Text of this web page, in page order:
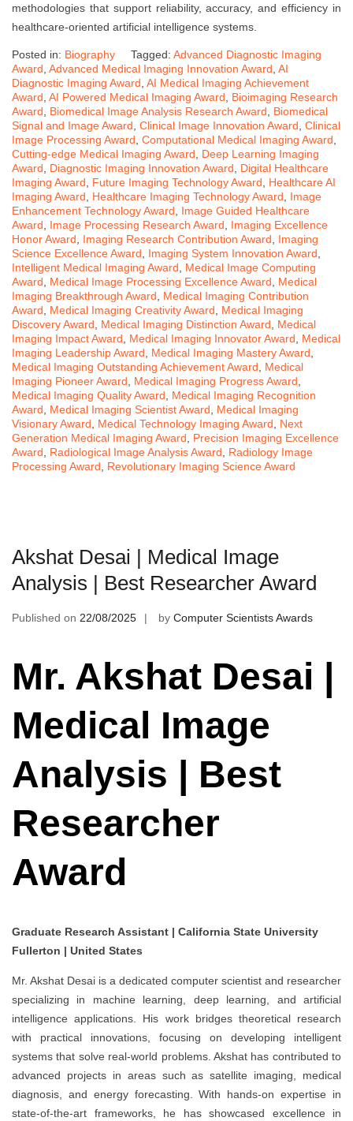
methodologies that support reliability, accuracy, and efficiency in
healthcare-oriented artificial intelligence systems.
Posted in: Biography Tagged: Advanced Diagnostic Imaging
Award Advanced Medical Imaging Innovation Award AI
Diagnostic Imaging Award AI Medical Imaging Achievement
Award AI Powered Medical Imaging Award
Bioimaging Research
Award
Biomedical Image Analysis Research Award
Biomedical
Signal and Image Award Clinical Image Innovation Award Clinical
Image Processing Award Computational Medical Imaging Award
Cutting-edge Medical Imaging Award
Deep Learning Imaging
Award
Diagnostic Imaging Innovation Award
Digital Healthcare
Imaging Award
Future Imaging Technology Award
Healthcare AI
Imaging Award
Healthcare Imaging Technology Award
Image
Enhancement Technology Award
Image Guided Healthcare
Award
Image Processing Research Award
Imaging Excellence
Honor Award
Imaging Research Contribution Award
Imaging
Science Excellence Award
Imaging System Innovation Award
Intelligent Medical Imaging Award
Medical Image Computing
Award
Medical Image Processing Excellence Award
Medical
Imaging Breakthrough Award
Medical Imaging Contribution
Award
Medical Imaging Creativity Award
Medical Imaging
Discovery Award
Medical Imaging Distinction Award
Medical
Imaging Impact Award
Medical Imaging Innovator Award
Medical
Imaging Leadership Award
Medical Imaging Mastery Award
Medical Imaging Outstanding Achievement Award
Medical
Imaging Pioneer Award
Medical Imaging Progress Award
Medical Imaging Quality Award
Medical Imaging Recognition
Award
Medical Imaging Scientist Award
Medical Imaging
Visionary Award
Medical Technology Imaging Award
Next
Generation Medical Imaging Award
Precision Imaging Excellence
Award
Radiological Image Analysis Award
Radiology Image
Processing Award
Revolutionary Imaging Science Award
Akshat Desai | Medical Image
Analysis | Best Researcher Award
Published on 22/08/2025 by Computer Scientists Awards
Mr. Akshat Desai |
Medical Image
Analysis | Best
Researcher
Award
Graduate Research Assistant | California State University
Fullerton | United States
Mr. Akshat Desai is a dedicated computer scientist and researcher
specializing in machine learning, deep learning, and artificial
intelligence applications. His work bridges theoretical research
with practical innovations, focusing on developing intelligent
systems that solve real-world problems. Akshat has contributed to
advanced projects in areas such as satellite imaging, medical
diagnosis, and energy forecasting. With hands-on expertise in
state-of-the-art frameworks, he has showcased excellence in